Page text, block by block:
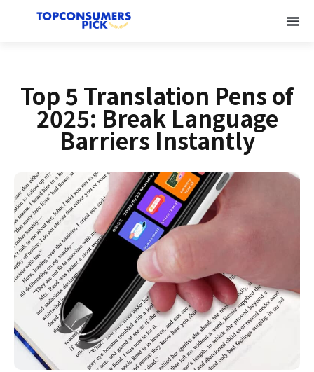
Top 5 Translation Pens of
2025: Break Language
Barriers Instantly